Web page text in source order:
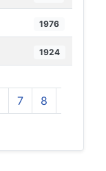
1976
1924
7 8